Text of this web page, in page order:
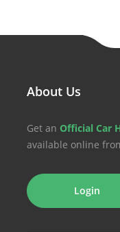
About Us
Get an Official Car
available online
Login